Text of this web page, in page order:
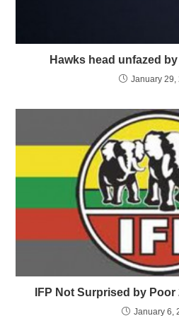
Hawks head unfazed
January 29,
IFP Not Surprised by
January 6,